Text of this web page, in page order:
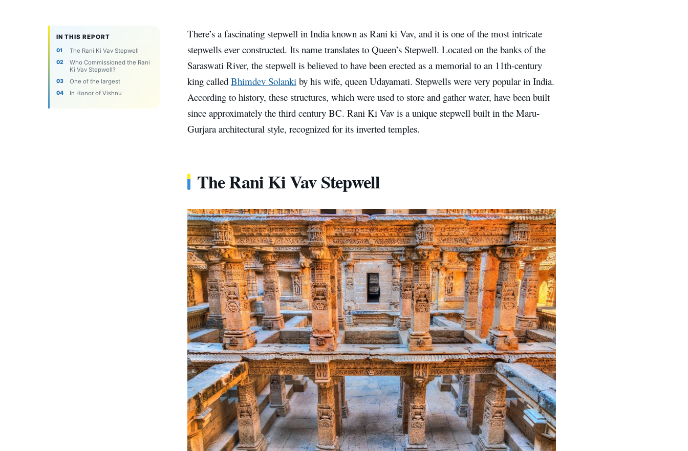
IN THIS REPORT
The Rani Ki Vav Stepwell
Who Commissioned the Rani
Ki Vav Stepwell?
One of the largest
In Honor of Vishnu
There’s a fascinating stepwell in India known as Rani ki Vav, and it is one of the most intricate
stepwells ever constructed. Its name translates to Queen’s Stepwell. Located on the banks of the
Saraswati River, the stepwell is believed to have been erected as a memorial to an 11th-century
king called Bhimdev Solanki by his wife, queen Udayamati. Stepwells were very popular in India.
According to history, these structures, which were used to store and gather water, have been built
since approximately the third century BC. Rani Ki Vav is a unique stepwell built in the Maru-
Gurjara architectural style, recognized for its inverted temples.
The Rani Ki Vav Stepwell